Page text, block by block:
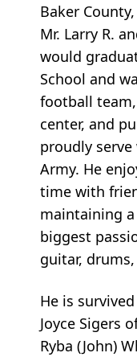
Baker
Mr. Larry R.
would
School and
football
center, and
proudly
Army. He
time with
maintaining a
biggest
guitar,
He is
Joyce Sigers
Ryba (John)